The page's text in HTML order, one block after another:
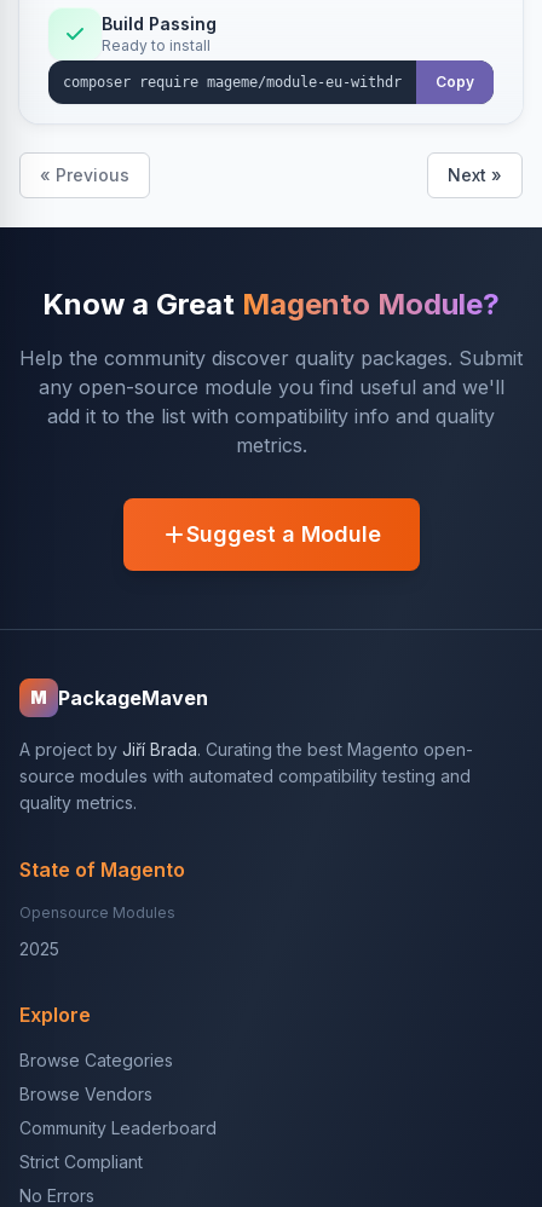
Annex I text in 22 EU locales, and provides an
admin grid with status workflow and CSV
export.
Build Passing
Ready to install
Copy
« Previous Next »
Know a Great Magento Module?
Help the community discover quality packages. Submit
any open-source module you find useful and we'll
add it to the list with compatibility info and quality
metrics.
Suggest a Module
M PackageMaven
A project by Jiří Brada. Curating the best Magento open-
source modules with automated compatibility testing and
quality metrics.
State of Magento
Opensource Modules
2025
Explore
Browse Categories
Browse Vendors
Community Leaderboard
Strict Compliant
No Errors